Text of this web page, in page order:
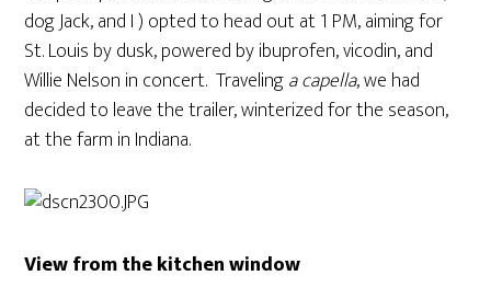
dog Jack, and I ) opted to head out at 1 PM, aiming for
St. Louis by dusk, powered by ibuprofen, vicodin, and
Willie Nelson in concert. Travelinga capella, we had
decided to leave the trailer, winterized for the season,
at the farm in Indiana.
View from the kitchen window